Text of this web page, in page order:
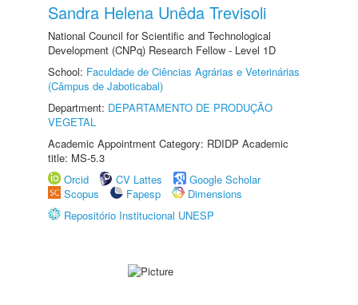
Sandra Helena Unêda Trevisoli
National Council for Scientific and Technological
Development (CNPq) Research Fellow - Level 1D
School: Faculdade de Ciências Agrárias e Veterinárias
(Câmpus de Jaboticabal)
Department: DEPARTAMENTO DE PRODUÇÃO
VEGETAL
Academic Appointment Category: RDIDP Academic
title: MS-5.3
Orcid
CV Lattes
Google Scholar
Scopus
Fapesp
Dimensions
Repositório Institucional UNESP